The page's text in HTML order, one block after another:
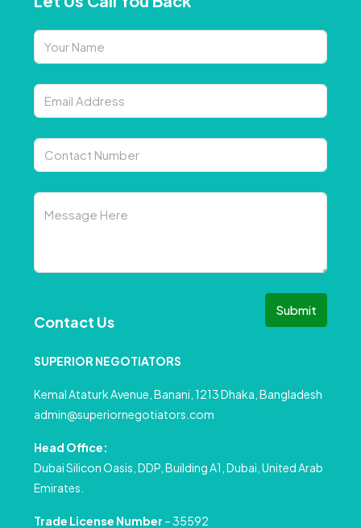
Submit
Contact Us
SUPERIOR NEGOTIATORS
Kemal Ataturk Avenue, Banani, 1213 Dhaka, Bangladesh
admin@superiornegotiators.com
Head Office:
Dubai Silicon Oasis, DDP, Building A1, Dubai, United Arab
Emirates.
Trade License Number – 35592